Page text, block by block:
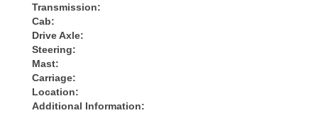
Transmission:
Cab:
Drive Axle:
Steering:
Mast:
Carriage:
Location:
Additional Information: